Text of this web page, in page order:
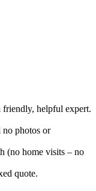
friendly, helpful expert.
no photos or
(no home visits – no
quote.